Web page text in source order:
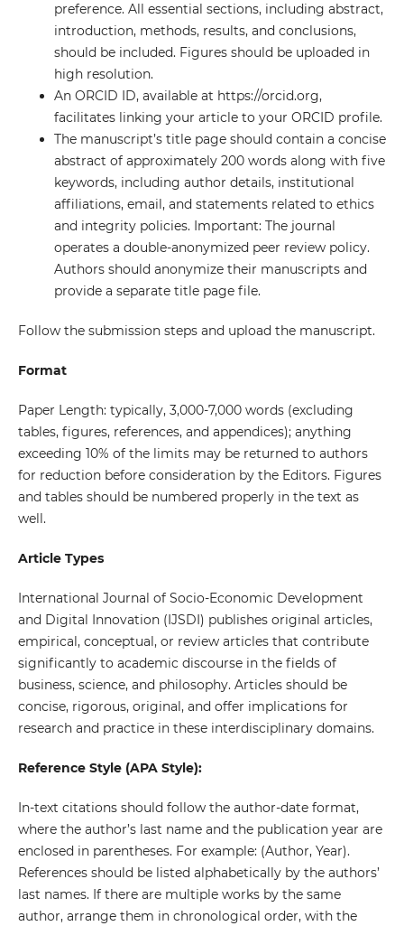
preference. All essential sections, including abstract,
introduction, methods, results, and conclusions,
should be included. Figures should be uploaded in
high resolution.
An ORCID ID, available at https://orcid.org,
facilitates linking your article to your ORCID profile.
The manuscript’s title page should contain a concise
abstract of approximately 200 words along with five
keywords, including author details, institutional
affiliations, email, and statements related to ethics
and integrity policies. Important: The journal
operates a double-anonymized peer review policy.
Authors should anonymize their manuscripts and
provide a separate title page file.
Follow the submission steps and upload the manuscript.
Format
Paper Length: typically, 3,000-7,000 words (excluding
tables, figures, references, and appendices); anything
exceeding 10% of the limits may be returned to authors
for reduction before consideration by the Editors. Figures
and tables should be numbered properly in the text as
well.
Article Types
International Journal of Socio-Economic Development
and Digital Innovation (IJSDI) publishes original articles,
empirical, conceptual, or review articles that contribute
significantly to academic discourse in the fields of
business, science, and philosophy. Articles should be
concise, rigorous, original, and offer implications for
research and practice in these interdisciplinary domains.
Reference Style (APA Style):
In-text citations should follow the author-date format,
where the author’s last name and the publication year are
enclosed in parentheses. For example: (Author, Year).
References should be listed alphabetically by the authors’
last names. If there are multiple works by the same
author, arrange them in chronological order, with the